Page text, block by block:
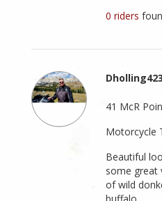
0 riders
Dholling423
41 McR
Motorcycle
Beautiful
some great
of wild